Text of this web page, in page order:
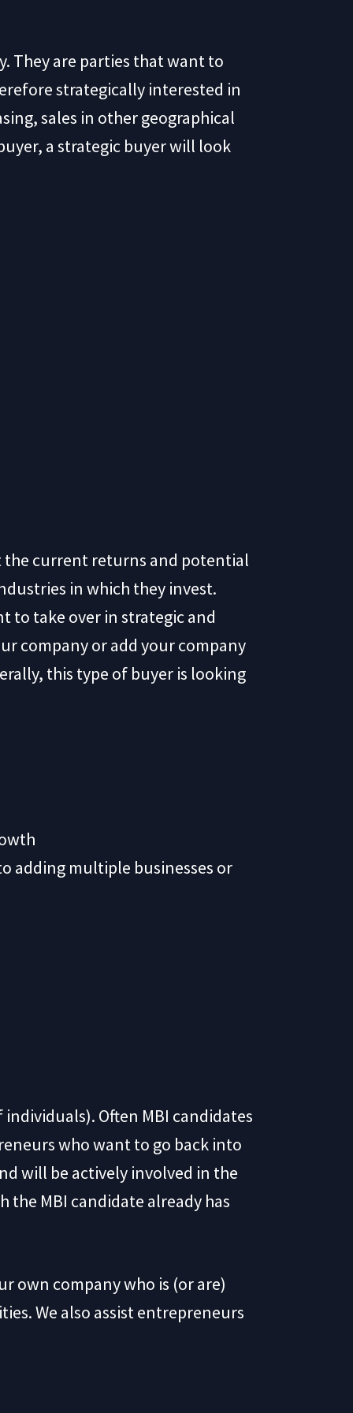
They are parties that want to
strategically interested in
sales in other geographical
a strategic buyer will look
the current returns and potential
in which they invest.
to take over in strategic and
company or add your company
this type of buyer is looking
adding multiple businesses or
Often MBI candidates
who want to go back into
will be actively involved in the
the MBI candidate already has
own company who is (or are)
We also assist entrepreneurs